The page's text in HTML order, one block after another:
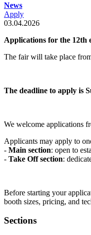
News
Apply
03.04.2026
Applications for the 12th
The fair will take place
The deadline to apply is
We welcome applications
Applicants may apply to
- Main section: open to
- Take Off section:
Before starting your
booth sizes, pricing, and
Sections